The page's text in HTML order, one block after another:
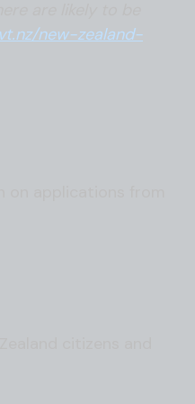
new-zealand-
citizens and